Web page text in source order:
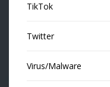
TikTok
Twitter
Virus/Malware